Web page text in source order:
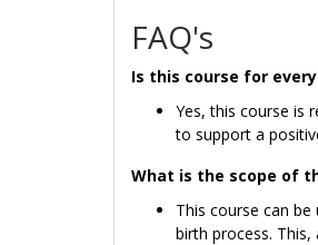
FAQ's
Is this course for
Yes, this course is
to support a
What is the scope of
This course can
birth process.